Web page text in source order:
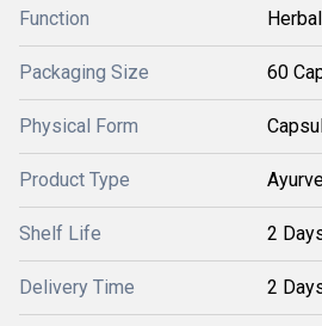
Function
Packaging Size 60
Physical Form
Product Type
Shelf Life 2
Delivery Time 2